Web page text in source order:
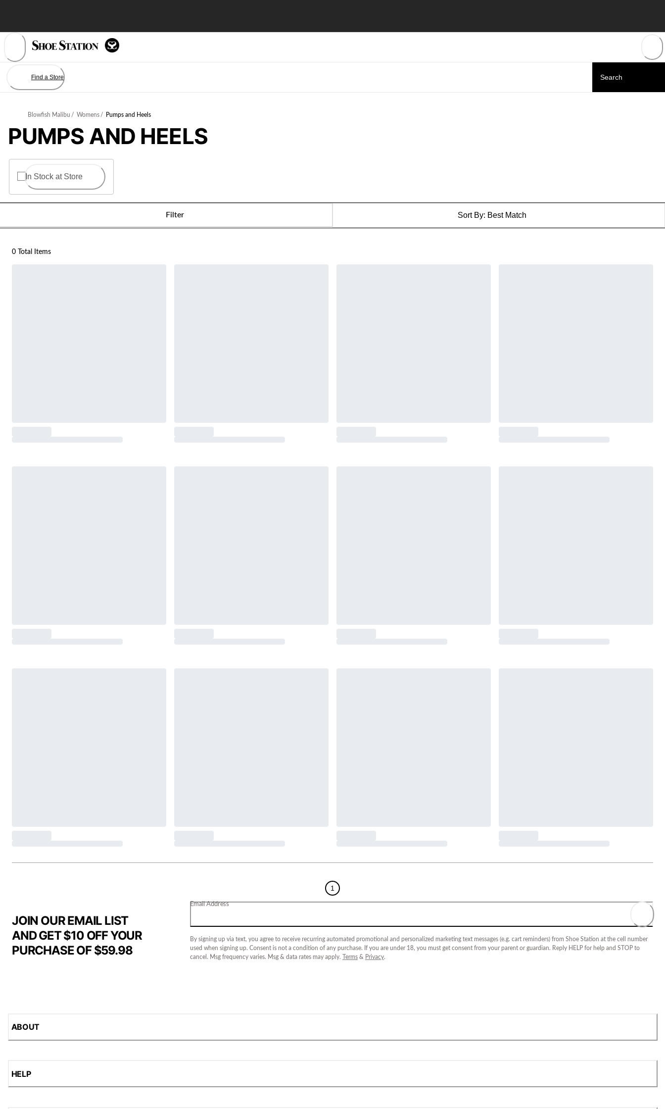
Find a Store
Blowfish Malibu / Womens / Pumps and Heels
PUMPS AND HEELS
In Stock at Store
Filter Sort By: Best Match
0 Total Items
1
JOIN OUR EMAIL LIST
AND GET $10 OFF YOUR
PURCHASE OF $59.98
Email Address
By signing up via text, you agree to receive recurring automated promotional and personalized marketing text messages (e.g. cart reminders) from Shoe Station at the cell number
used when signing up. Consent is not a condition of any purchase. If you are under 18, you must get consent from your parent or guardian. Reply HELP for help and STOP to
cancel. Msg frequency varies. Msg & data rates may apply.
Terms & Privacy.
ABOUT
HELP